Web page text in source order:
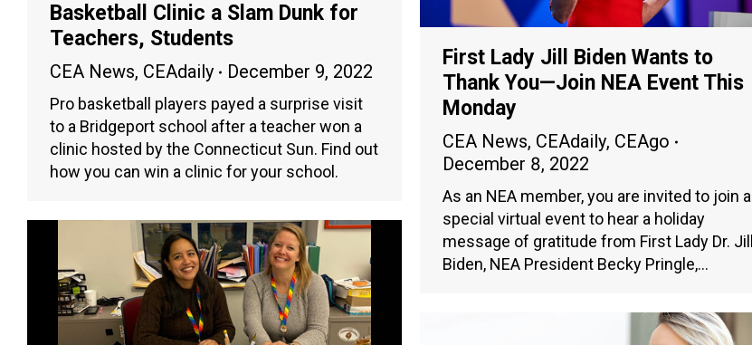
Basketball Clinic a Slam Dunk for
Teachers, Students
CEA News, CEAdaily December 9, 2022
Pro basketball players payed a surprise visit
to a Bridgeport school after a teacher won a
clinic hosted by the Connecticut Sun. Find out
how you can win a clinic for your school.
First Lady Jill Biden Wants to
Thank You—Join NEA Event This
Monday
CEA News, CEAdaily, CEAgo
December 8, 2022
As an NEA member, you are invited to join a
special virtual event to hear a holiday
message of gratitude from First Lady Dr. Jill
Biden, NEA President Becky Pringle,…